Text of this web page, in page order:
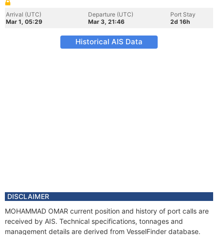
Arrival (UTC)
Mar 1, 05:29
Departure (UTC)
Mar 3, 21:46
Port Stay
2d 16h
Historical AIS Data
DISCLAIMER
MOHAMMAD OMAR current position and history of port calls are
received by AIS. Technical specifications, tonnages and
management details are derived from VesselFinder database.